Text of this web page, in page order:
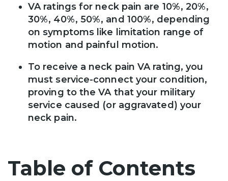
VA ratings for neck pain are 10%, 20%,
30%, 40%, 50%, and 100%, depending
on symptoms like limitation range of
motion and painful motion.
To receive a neck pain VA rating, you
must service-connect your condition,
proving to the VA that your military
service caused (or aggravated) your
neck pain.
Table of Contents